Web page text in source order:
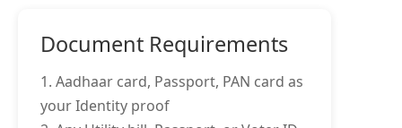
Document Requirements
1. Aadhaar card, Passport, PAN card as
your Identity proof